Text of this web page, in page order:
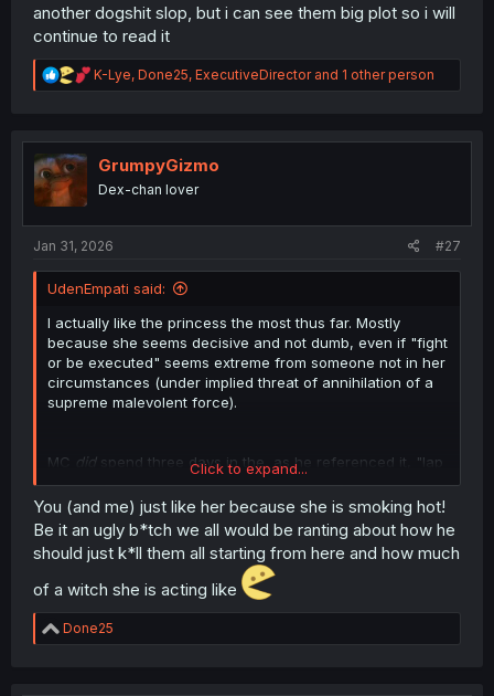
another dogshit slop, but i can see them big plot so i will
continue to read it
R
e
t
n
K-Lye, Done25, ExecutiveDirectorand 1 other person
GrumpyGizmo
Dex-chan lover
Jan 31, 2026 #27
UdenEmpati said:
I actually like the princess the most thus far. Mostly
because she seems decisive and not dumb, even if "fight
or be executed" seems extreme from someone not in her
circumstances (under implied threat of annihilation of a
supreme malevolent force).
MC didspend three days in the, as he referenced it, "lap
of luxury" and is now acting like he's completely innocent
in not immediately coming clean to the princess.
He definitely has more than two options (like "simply
leave", for one thing), but all it would take is a Royal
Decree with his likeness sent out throughout the kingdom
and he'd have a hard time evading everyone after him.
Mostly because he doesn't know the first thing about this
world (since there's zero indication he set foot out of the
palace in those three days), and that's supremely
Click to expand...
You (and me) just like her because she is smoking hot!
Be it an ugly b*tch we all would be ranting about how he
should just k*ll them all starting from here and how much
of a witch she is acting like
R
e
Done25